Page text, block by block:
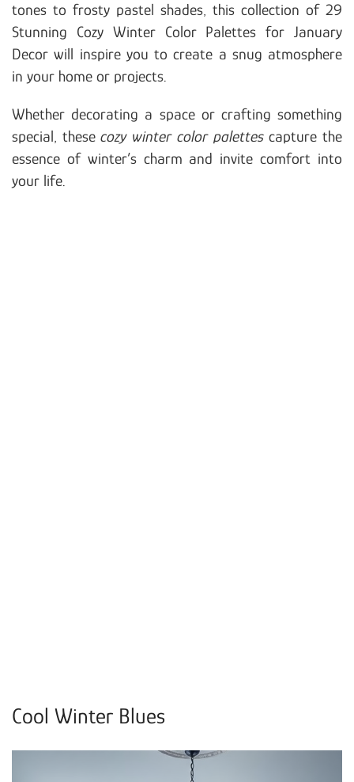
tones to frosty pastel shades, this collection of 29
Stunning Cozy Winter Color Palettes for January
Decor will inspire you to create a snug atmosphere
in your home or projects.
Whether decorating a space or crafting something
special, thesecozy winter color palettescapture the
essence of winter’s charm and invite comfort into
your life.
Cool Winter Blues